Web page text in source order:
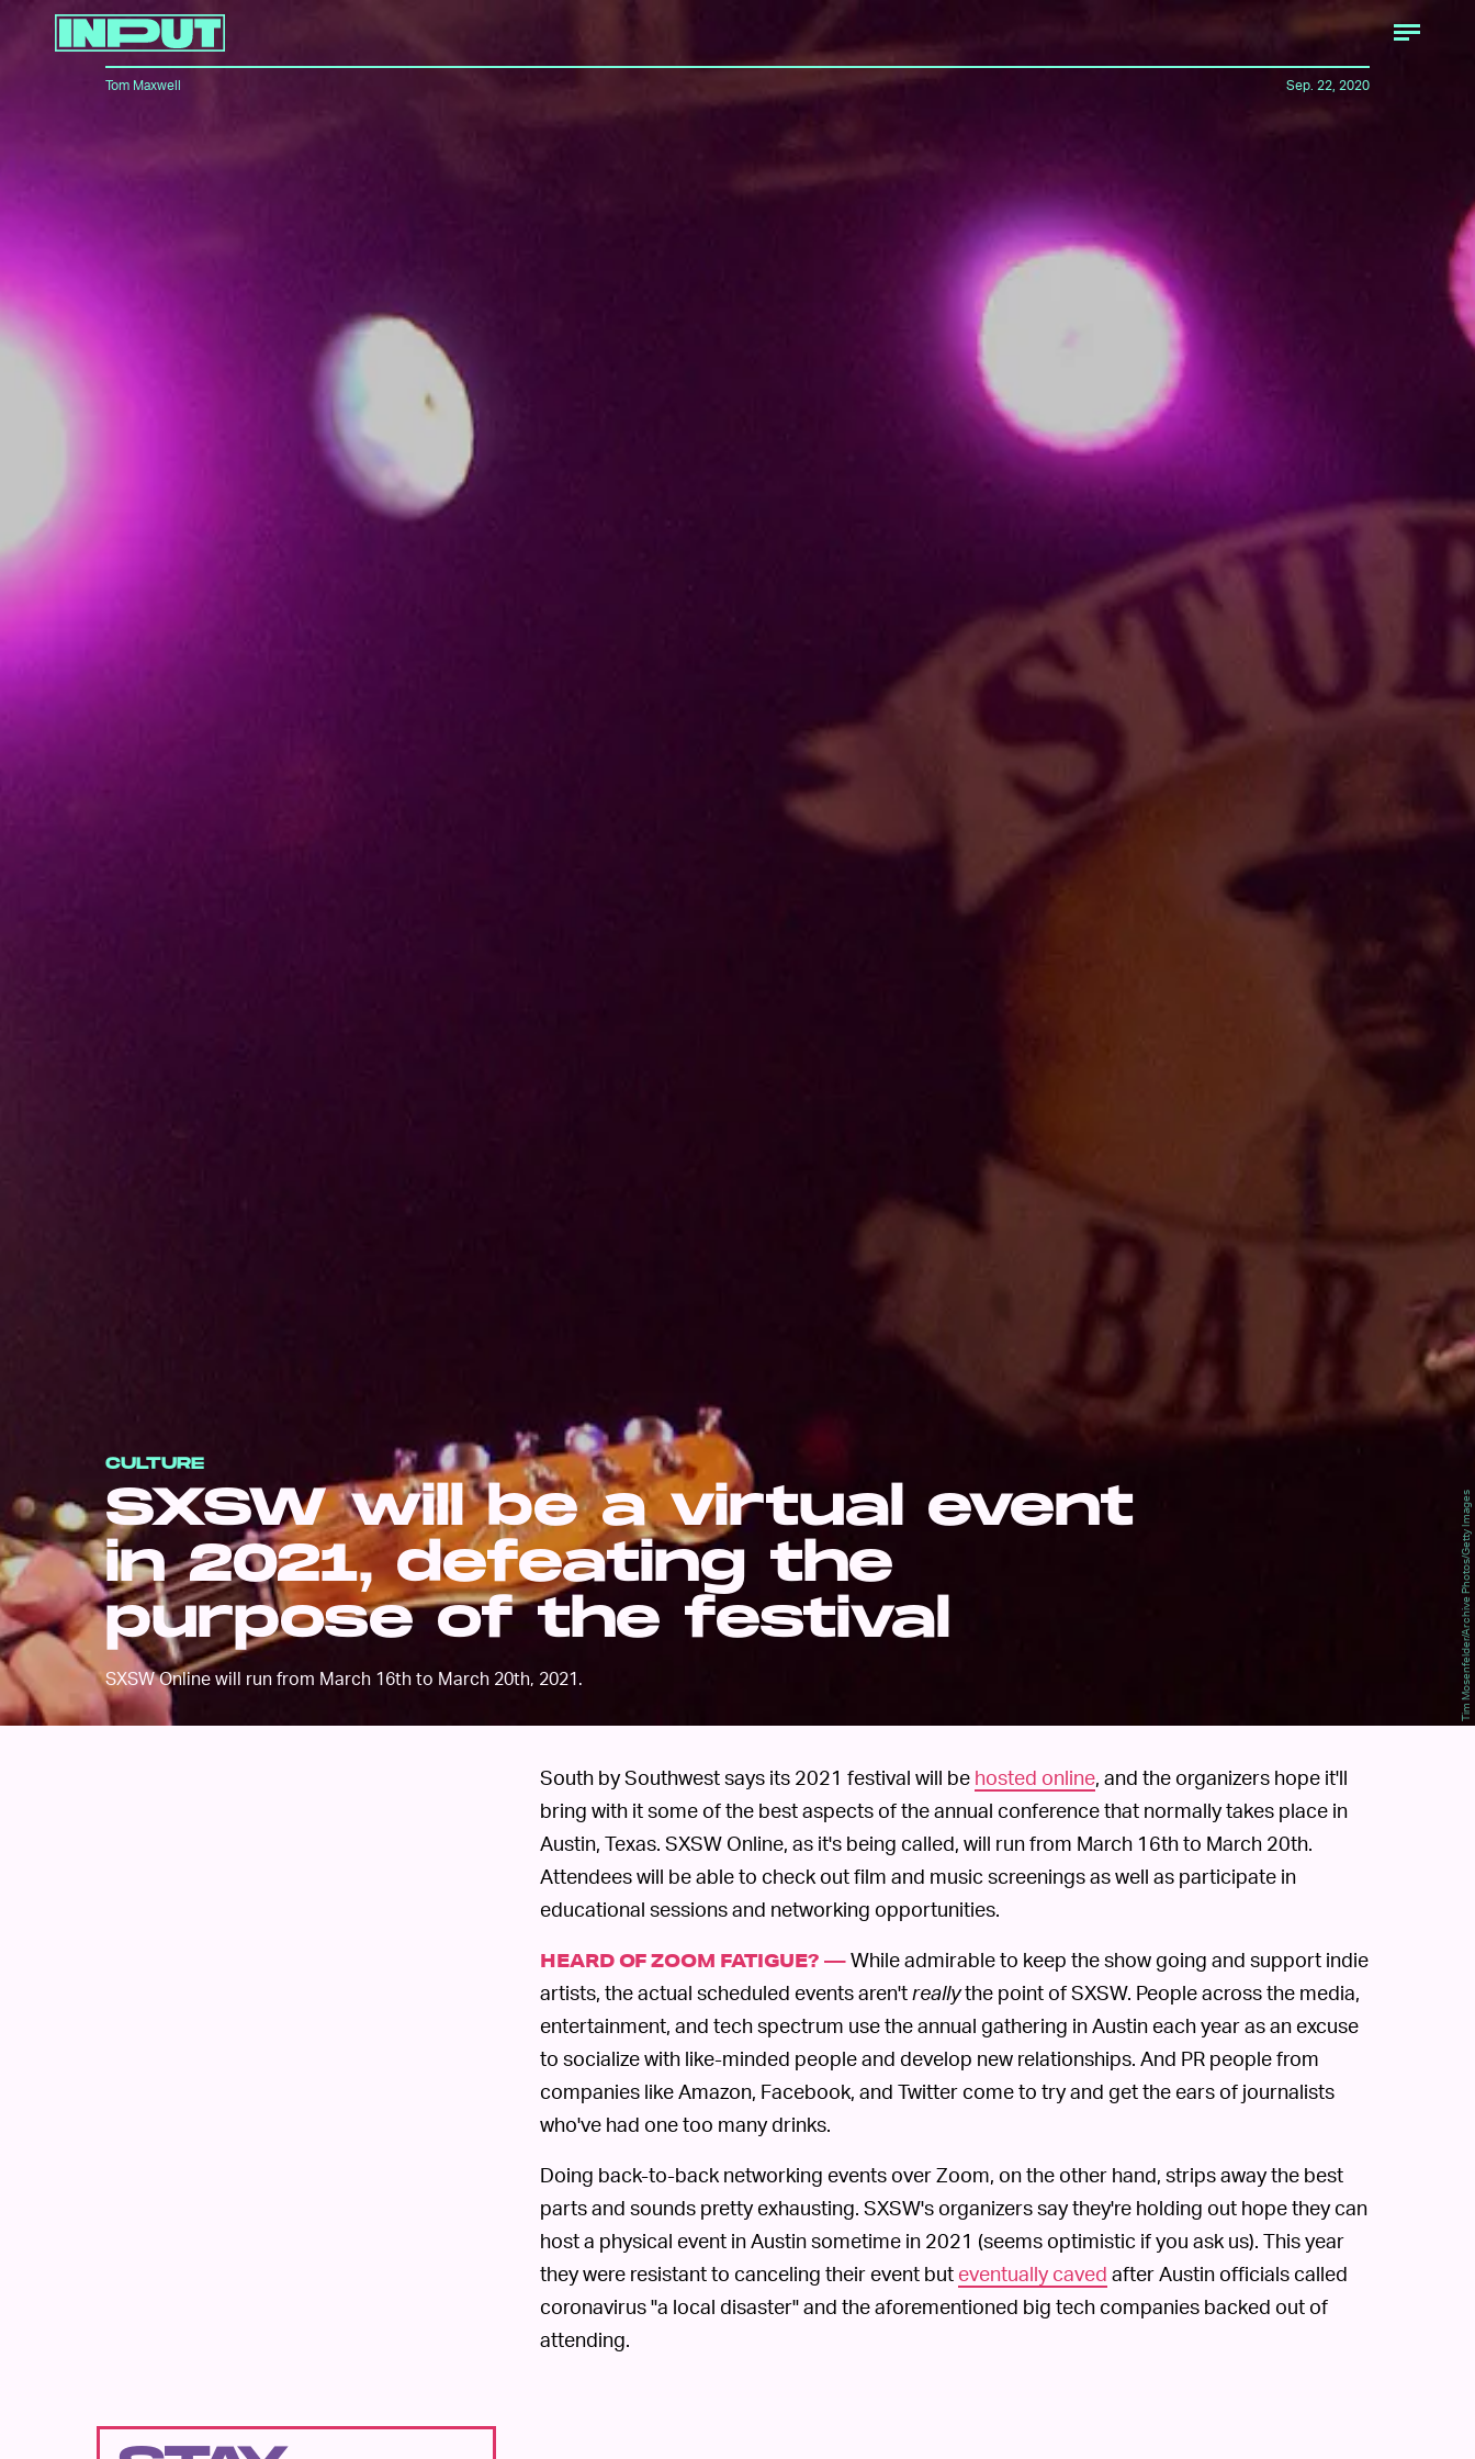
CULTURE
SXSW will be a virtual event
in 2021, defeating the
purpose of the festival
SXSW Online will run from March 16th to March 20th, 2021. Tim Mosenfelder/Archive Photos/Getty Images
Tom Maxwell Sep. 22, 2020
South by Southwest says its 2021 festival will be hosted online, and the organizers hope it'll
bring with it some of the best aspects of the annual conference that normally takes place in
Austin, Texas. SXSW Online, as it's being called, will run from March 16th to March 20th.
Attendees will be able to check out film and music screenings as well as participate in
educational sessions and networking opportunities.
HEARD OF ZOOM FATIGUE? —While admirable to keep the show going and support indie
artists, the actual scheduled events aren'treallythe point of SXSW. People across the media,
entertainment, and tech spectrum use the annual gathering in Austin each year as an excuse
to socialize with like-minded people and develop new relationships. And PR people from
companies like Amazon, Facebook, and Twitter come to try and get the ears of journalists
who've had one too many drinks.
Doing back-to-back networking events over Zoom, on the other hand, strips away the best
parts and sounds pretty exhausting. SXSW's organizers say they're holding out hope they can
host a physical event in Austin sometime in 2021 (seems optimistic if you ask us). This year
they were resistant to canceling their event but eventually caved after Austin officials called
coronavirus "a local disaster" and the aforementioned big tech companies backed out of
attending.